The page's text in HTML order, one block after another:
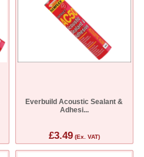
Everbuild Acoustic Sealant &
Adhesi...
£3.49(Ex. VAT)